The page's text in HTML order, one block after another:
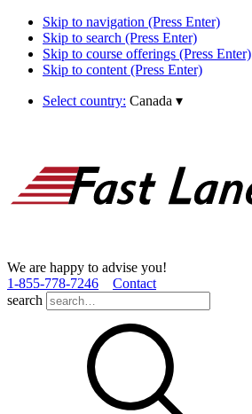
Skip to navigation (Press Enter)
Skip to search (Press Enter)
Skip to course offerings (Press Enter)
Skip to content (Press Enter)
Select country: Canada ▾
We are happy to advise you!
1­-855­-778­-7246
Contact
search